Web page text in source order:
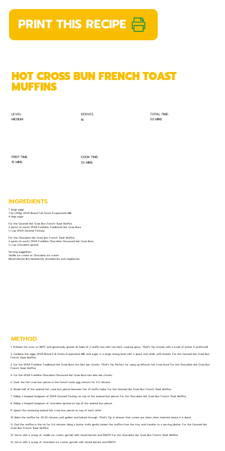
PRINT THIS RECIPE
LEVEL:
MEDIUM
SERVES:
16
TOTAL TIME:
50 MINS
PREP TIME:
15 MINS
COOK TIME:
35 MINS
HOT CROSS BUN FRENCH TOAST
MUFFINS
INGREDIENTS
7 large eggs
1 tin (410g) SPAR Brand Full Cream Evaporated Milk
4 tbsp sugar
For the Caramel Hot Cross Bun French Toast Muffins:
2 packs (6 each) SPAR Freshline Traditional Hot Cross Buns
⅓ cup SPAR Caramel Fantasy
For the Chocolate Hot Cross Bun French Toast Muffins:
2 packs (6 each) SPAR Freshline Chocolate Flavoured Hot Cross Buns
⅓ cup chocolate spread
Serving suggestion:
Vanilla ice cream or Chocolate ice cream
Mixed berries like blueberries, strawberries and raspberries
METHOD
1. Preheat the oven to 180°C and generously grease 16 holes of 2 muffin tins with non-stick cooking spray. *Chef’s Tip: Grease with a knob of butter if preferred!
2. Combine the eggs, SPAR Brand Full Cream Evaporated Milk and sugar in a large mixing bowl with a spout and whisk until smooth. For the Caramel Hot Cross Bun
French Toast Muffins:
3. Cut the SPAR Freshline Traditional Hot Cross Buns into bite size chunks. *Chef’s Tip: Perfect for using up leftover hot cross buns! For the Chocolate Hot Cross Bun
French Toast Muffins:
4. Cut the SPAR Freshline Chocolate Flavoured Hot Cross Buns into bite size chunks.
5. Soak the hot cross bun pieces in the french toast egg mixture for 3-5 minutes.
6. Divide half of the soaked hot cross bun pieces between the 12 muffin holes. For the Caramel Hot Cross Bun French Toast Muffins:
7. Dollop a heaped teaspoon of SPAR Caramel Fantasy on top of the soaked bun pieces. For the Chocolate Hot Cross Bun French Toast Muffins:
8. Dollop a heaped teaspoon of chocolate spread on top of the soaked bun pieces.
9. Spoon the remaining soaked hot cross bun pieces on top of each other.
10. Bake the muffins for 20-25 minutes until golden and baked through. *Chef’s Tip: A skewer that comes out clean when inserted means it is done!
11. Cool the muffins in the tin for 5-6 minutes. Using a butter knife gently loosen the muffins from the tray and transfer to a serving platter. For the Caramel Hot
Cross Bun French Toast Muffins:
12. Serve with a scoop of vanilla ice cream, garnish with mixed berries and ENJOY! For the Chocolate Hot Cross Bun French Toast Muffins:
13. Serve with a scoop of chocolate ice cream, garnish with mixed berries and ENJOY!